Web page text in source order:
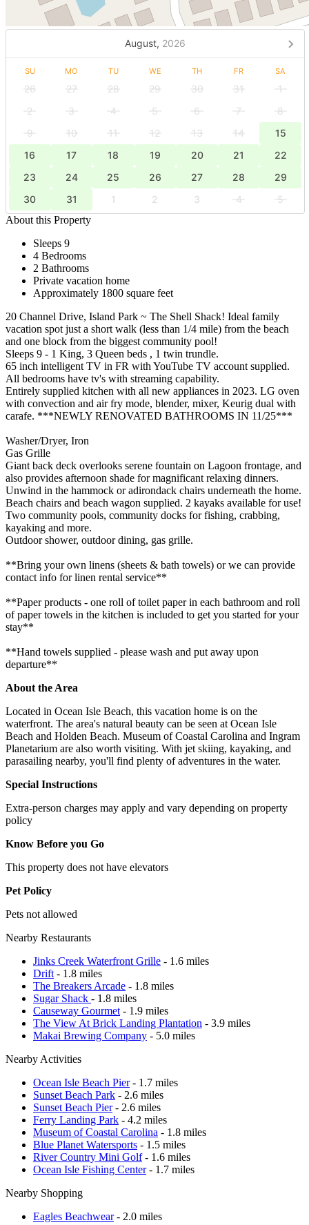
August, 2026
SU MO TU WE TH FR SA
26 27 28 29 30 31
1
2
3 4 5 6 7
8
9
10 11 12 13 14
15
16
17 18 19 20 21
22
23
24 25 26 27 28
29
30
31 1 2 3 4
5
About this Property
Sleeps 9
4 Bedrooms
2 Bathrooms
Private vacation home
Approximately 1800 square feet
20 Channel Drive, Island Park ~ The Shell Shack! Ideal family
vacation spot just a short walk (less than 1/4 mile) from the beach
and one block from the biggest community pool!
Sleeps 9 - 1 King, 3 Queen beds , 1 twin trundle.
65 inch intelligent TV in FR with YouTube TV account supplied.
All bedrooms have tv's with streaming capability.
Entirely supplied kitchen with all new appliances in 2023. LG oven
with convection and air fry mode, blender, mixer, Keurig dual with
carafe. ***NEWLY RENOVATED BATHROOMS IN 11/25***
Washer/Dryer, Iron
Gas Grille
Giant back deck overlooks serene fountain on Lagoon frontage, and
also provides afternoon shade for magnificant relaxing dinners.
Unwind in the hammock or adirondack chairs underneath the home.
Beach chairs and beach wagon supplied. 2 kayaks available for use!
Two community pools, community docks for fishing, crabbing,
kayaking and more.
Outdoor shower, outdoor dining, gas grille.
**Bring your own linens (sheets & bath towels) or we can provide
contact info for linen rental service**
**Paper products - one roll of toilet paper in each bathroom and roll
of paper towels in the kitchen is included to get you started for your
stay**
**Hand towels supplied - please wash and put away upon
departure**
About the Area
Located in Ocean Isle Beach, this vacation home is on the
waterfront. The area's natural beauty can be seen at Ocean Isle
Beach and Holden Beach. Museum of Coastal Carolina and Ingram
Planetarium are also worth visiting. With jet skiing, kayaking, and
parasailing nearby, you'll find plenty of adventures in the water.
Special Instructions
Extra-person charges may apply and vary depending on property
policy
Know Before you Go
This property does not have elevators
Pet Policy
Pets not allowed
Nearby Restaurants
Jinks Creek Waterfront Grille - 1.6 miles
Drift - 1.8 miles
The Breakers Arcade - 1.8 miles
Sugar Shack - 1.8 miles
Causeway Gourmet - 1.9 miles
The View At Brick Landing Plantation - 3.9 miles
Makai Brewing Company - 5.0 miles
Nearby Activities
Ocean Isle Beach Pier- 1.7 miles
Sunset Beach Park - 2.6 miles
Sunset Beach Pier- 2.6 miles
Ferry Landing Park - 4.2 miles
Museum of Coastal Carolina - 1.8 miles
Blue Planet Watersports - 1.5 miles
River Country Mini Golf- 1.6 miles
Ocean Isle Fishing Center- 1.7 miles
Nearby Shopping
Eagles Beachwear- 2.0 miles